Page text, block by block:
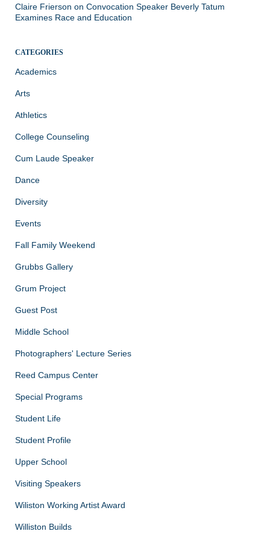
Claire Frierson on Convocation Speaker Beverly Tatum
Examines Race and Education
CATEGORIES
Academics
Arts
Athletics
College Counseling
Cum Laude Speaker
Dance
Diversity
Events
Fall Family Weekend
Grubbs Gallery
Grum Project
Guest Post
Middle School
Photographers' Lecture Series
Reed Campus Center
Special Programs
Student Life
Student Profile
Upper School
Visiting Speakers
Wiliston Working Artist Award
Williston Builds